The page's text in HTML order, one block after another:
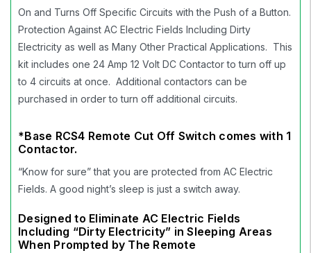
On and Turns Off Specific Circuits with the Push of a Button.
Protection Against AC Electric Fields Including Dirty
Electricity as well as Many Other Practical Applications. This
kit includes one 24 Amp 12 Volt DC Contactor to turn off up
to 4 circuits at once. Additional contactors can be
purchased in order to turn off additional circuits.
*Base RCS4 Remote Cut Off Switch comes with 1
Contactor.
“Know for sure” that you are protected from AC Electric
Fields. A good night’s sleep is just a switch away.
Designed to Eliminate AC Electric Fields
Including “Dirty Electricity” in Sleeping Areas
When Prompted by The Remote